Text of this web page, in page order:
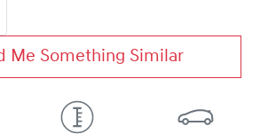
Me Something Similar